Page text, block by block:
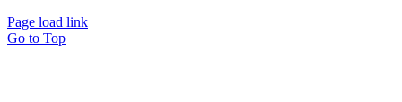
Page load link
Go to Top